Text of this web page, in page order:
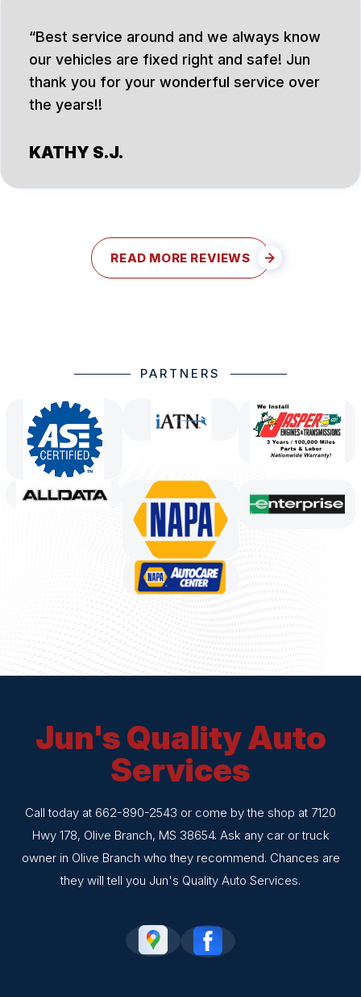
Best service around and we always know
our vehicles are fixed right and safe! Jun
thank you for your wonderful service over
the years!!
KATHY S.J.
READ MORE REVIEWS
PARTNERS
Jun's Quality Auto
Services
Call today at 662-890-2543 or come by the shop at 7120
Hwy 178, Olive Branch, MS 38654. Ask any car or truck
owner in Olive Branch who they recommend. Chances are
they will tell you Jun's Quality Auto Services.